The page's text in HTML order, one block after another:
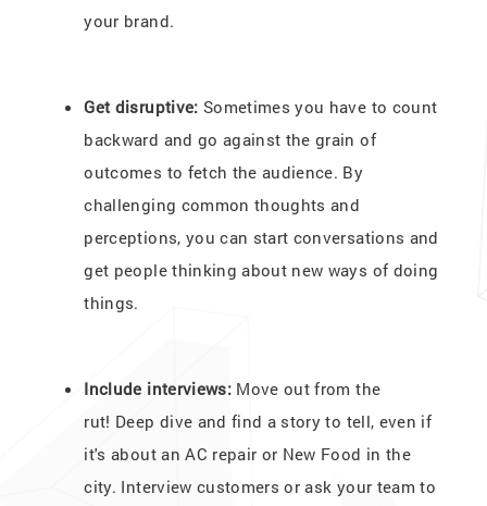
your brand.
Get disruptive: Sometimes you have to count
backward and go against the grain of
outcomes to fetch the audience. By
challenging common thoughts and
perceptions, you can start conversations and
get people thinking about new ways of doing
things.
Include interviews: Move out from the
rut! Deep dive and find a story to tell, even if
it's about an AC repair or New Food in the
city. Interview customers or ask your team to